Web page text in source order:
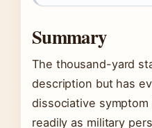
Summary
The thousand-yard
description but has
dissociative
readily as military